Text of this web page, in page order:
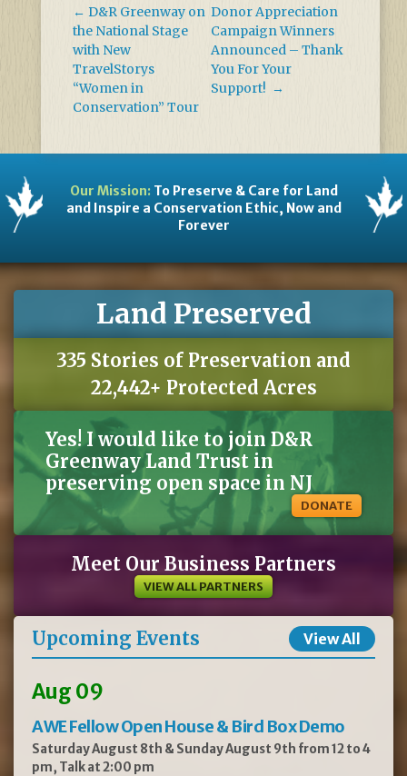
← D&R Greenway on
the National Stage
with New
TravelStorys
“Women in
Conservation” Tour
Donor Appreciation
Campaign Winners
Announced – Thank
You For Your
Support! →
Our Mission:To Preserve & Care for Land
and Inspire a Conservation Ethic, Now and
Forever
Land Preserved
335 Stories of Preservation and
22,442+ Protected Acres
Yes! I would like to join D&R
Greenway Land Trust in
preserving open space in NJ
DONATE
Meet Our Business Partners
VIEW ALL PARTNERS
Upcoming Events View All
Aug 09
AWE Fellow Open House & Bird Box Demo
Saturday August 8th & Sunday August 9th from 12 to 4
pm, Talk at 2:00 pm